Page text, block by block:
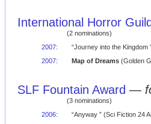
International Horror
(2 nominations)
2007:
“Journey into the Kingdom
2007: Map of Dreams(Golden
SLF Fountain Award —
(3 nominations)
2006:
“Anyway ” (Sci Fiction 24